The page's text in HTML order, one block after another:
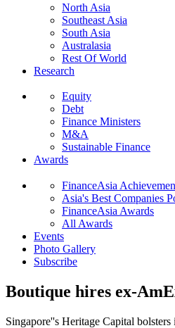
North Asia
Southeast Asia
South Asia
Australasia
Rest Of World
Research
Equity
Debt
Finance Ministers
M&A
Sustainable Finance
Awards
FinanceAsia
Asia's Best Companies
FinanceAsia Awards
All Awards
Events
Photo Gallery
Subscribe
Boutique hires ex-
Singapore''s Heritage Capital